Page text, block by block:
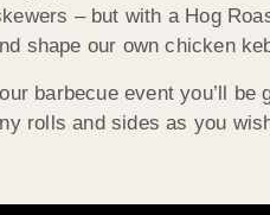
– but with a Hog
shape our own chicken
barbecue event you’ll
rolls and sides as you